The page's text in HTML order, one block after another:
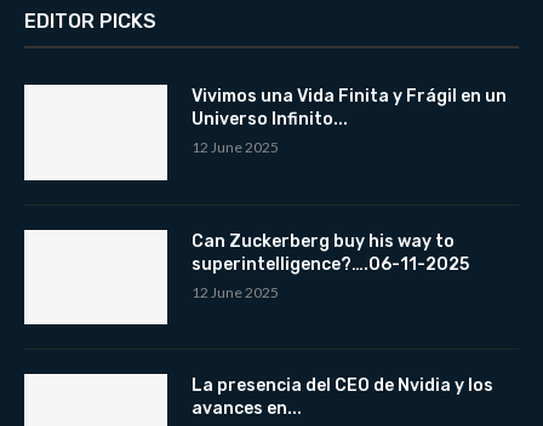
EDITOR PICKS
Vivimos una Vida Finita y Frágil en un
Universo Infinito...
12 June 2025
Can Zuckerberg buy his way to
superintelligence?….06-11-2025
12 June 2025
La presencia del CEO de Nvidia y los
avances en...